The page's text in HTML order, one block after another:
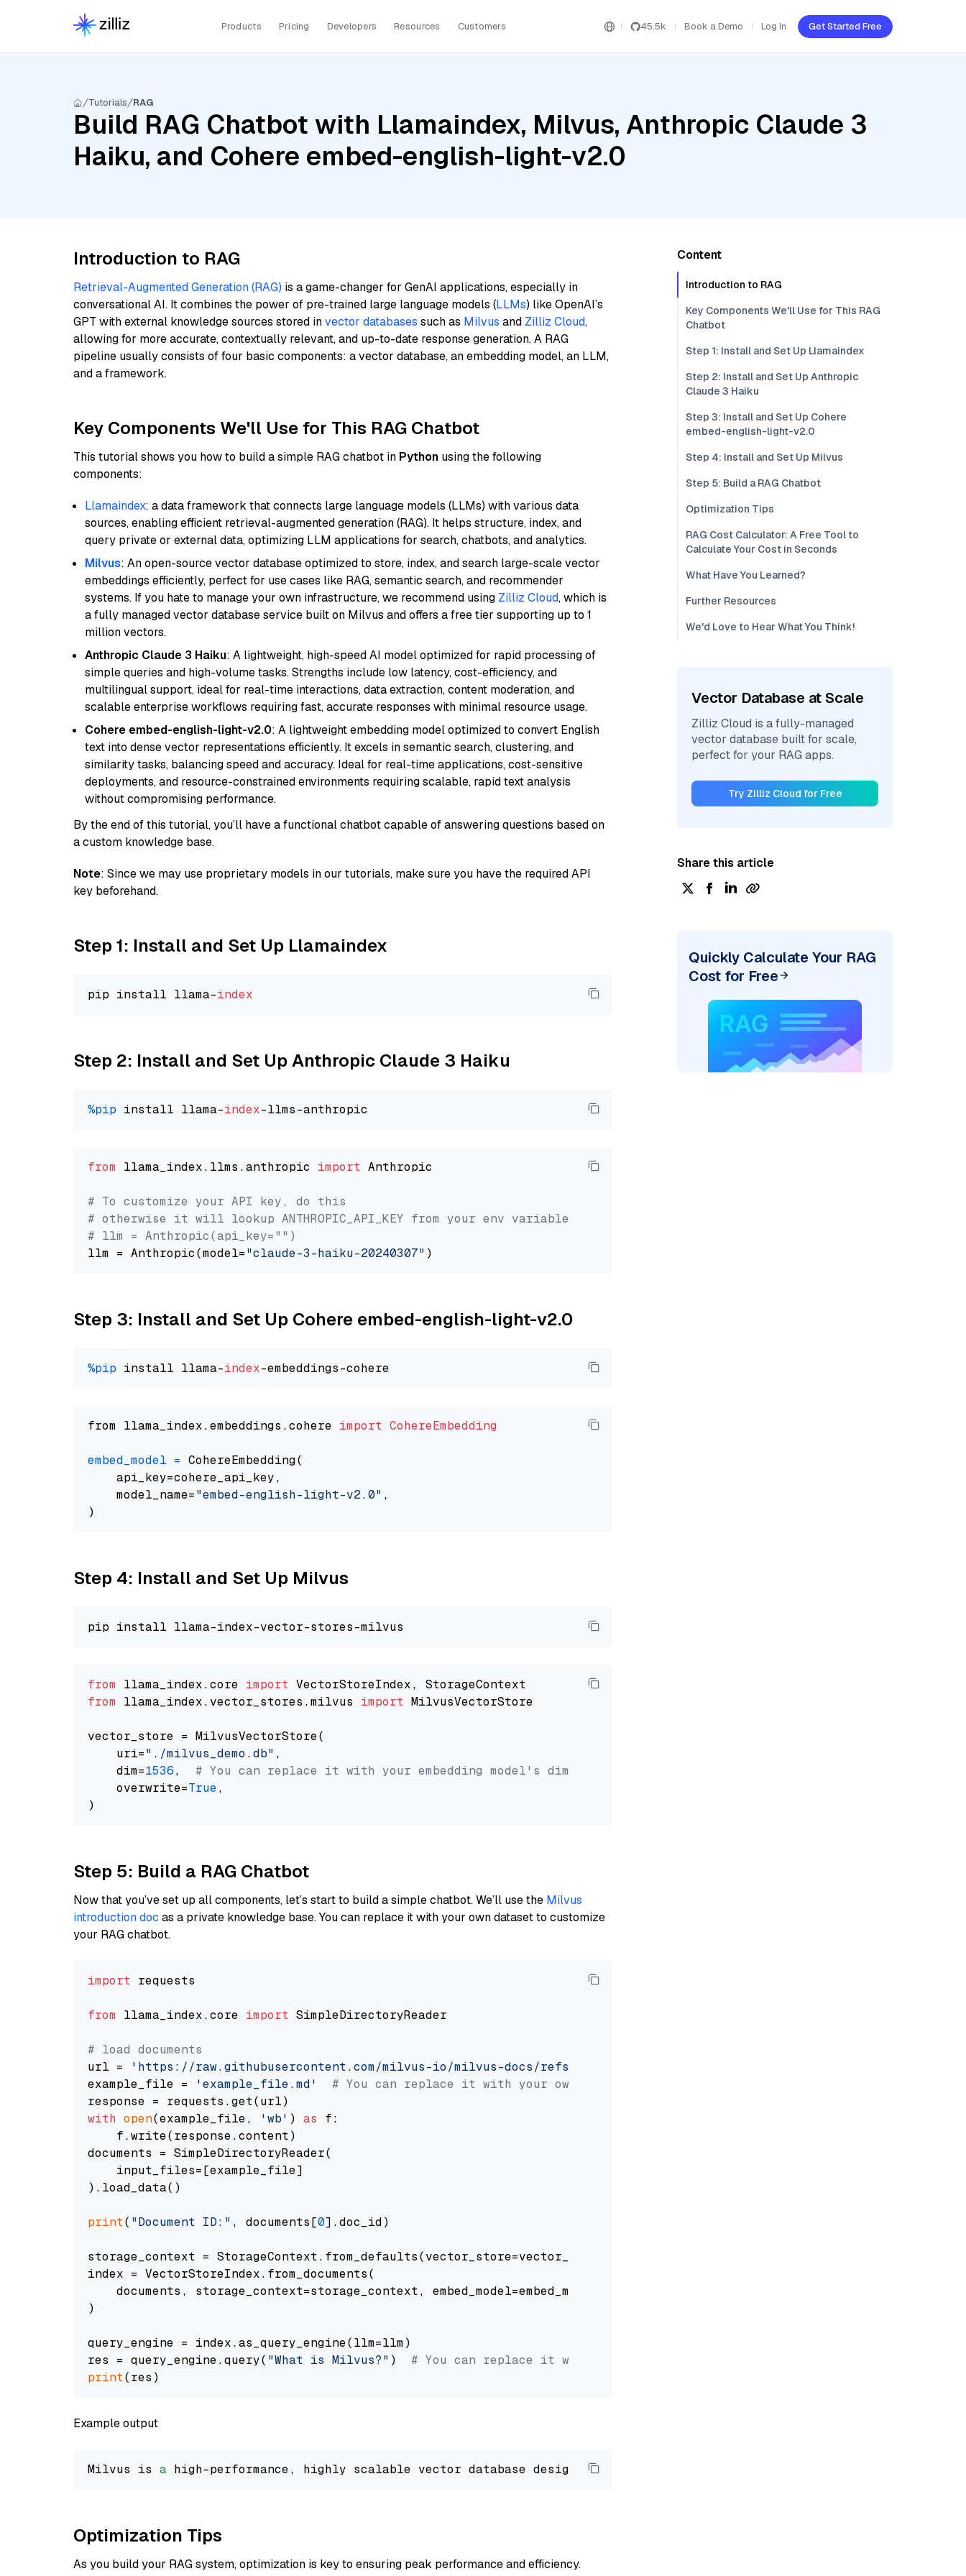
Products Pricing Developers Resources Customers 45.5k Book a Demo Log In Get Started Free
Tutorials RAG
Build RAG Chatbot with Llamaindex, Milvus, Anthropic Claude 3
Haiku, and Cohere embed-english-light-v2.0
Introduction to RAG
Retrieval-Augmented Generation (RAG) is a game-changer for GenAI applications, especially in
conversational AI. It combines the power of pre-trained large language models (LLMs) like OpenAI’s
GPT with external knowledge sources stored invector databases such as Milvus and Zilliz Cloud,
allowing for more accurate, contextually relevant, and up-to-date response generation. A RAG
pipeline usually consists of four basic components: a vector database, an embedding model, an LLM,
and a framework.
Key Components We'll Use for This RAG Chatbot
This tutorial shows you how to build a simple RAG chatbot in Python using the following
components:
Llamaindex: a data framework that connects large language models (LLMs) with various data
sources, enabling efficient retrieval-augmented generation (RAG). It helps structure, index, and
query private or external data, optimizing LLM applications for search, chatbots, and analytics.
Milvus: An open-source vector database optimized to store, index, and search large-scale vector
embeddings efficiently, perfect for use cases like RAG, semantic search, and recommender
systems. If you hate to manage your own infrastructure, we recommend using Zilliz Cloud, which is
a fully managed vector database service built on Milvus and offers a free tier supporting up to 1
million vectors.
Anthropic Claude 3 Haiku: A lightweight, high-speed AI model optimized for rapid processing of
simple queries and high-volume tasks. Strengths include low latency, cost-efficiency, and
multilingual support, ideal for real-time interactions, data extraction, content moderation, and
scalable enterprise workflows requiring fast, accurate responses with minimal resource usage.
Cohere embed-english-light-v2.0: A lightweight embedding model optimized to convert English
text into dense vector representations efficiently. It excels in semantic search, clustering, and
similarity tasks, balancing speed and accuracy. Ideal for real-time applications, cost-sensitive
deployments, and resource-constrained environments requiring scalable, rapid text analysis
without compromising performance.
By the end of this tutorial, you’ll have a functional chatbot capable of answering questions based on
a custom knowledge base.
Note: Since we may use proprietary models in our tutorials, make sure you have the required API
key beforehand.
Step 1: Install and Set Up Llamaindex
pip install llama-index
Step 2: Install and Set Up Anthropic Claude 3 Haiku
%pip install llama-index
from llama_index.llms.anthropic import Anthropic
# To customize your API key, do this
# otherwise it will lookup ANTHROPIC_API_KEY from your env variable
# llm = Anthropic(api_key="")
llm = Anthropic(model="claude-3-haiku-20240307"
Step 3: Install and Set Up Cohere embed-english-light-v2.0
%pip install llama-index
from llama_index.embeddings.cohere import CohereEmbedding
embed_model = CohereEmbedding(
    api_key=cohere_api_key,
    model_name=
"embed-english-light-v2.0" ,
Step 4: Install and Set Up Milvus
from llama_index.core import
from llama_index.vector_stores.milvus import MilvusVectorStore
vector_store = MilvusVectorStore(
    uri=
"./milvus_demo.db" ,
    dim=
1536, # You can replace it with your embedding model's dimension.
    overwrite=
True,
Step 5: Build a RAG Chatbot
Now that you’ve set up all components, let’s start to build a simple chatbot. We’ll use the Milvus
introduction doc as a private knowledge base. You can replace it with your own dataset to customize
your RAG chatbot.
import requests
from llama_index.core import SimpleDirectoryReader
# load documents
url =
'https://raw.githubusercontent.com/milvus-io/milvus-docs/refs/heads/v2.5.x/site/en/about/overview.md'
example_file =
'example_file.md'
# You can replace it with your own file paths.
with open(example_file, 'wb' ) as f:
    f.write(response.content)
documents = SimpleDirectoryReader(
    input_files=[example_file]
).load_data()
print( "Document ID:" , documents[0].doc_id)
storage_context = StorageContext.from_defaults(vector_store=vector_store)
index = VectorStoreIndex.from_documents(
    documents, storage_context=storage_context, embed_model=embed_model
)
query_engine = index.as_query_engine(llm=llm)
res = query_engine.query( "What is Milvus?" ) # You can replace it with your own question.
print
Example output
Milvus is a high-performance, highly scalable vector database designed to
Optimization Tips
As you build your RAG system, optimization is key to ensuring peak performance and efficiency.
Content
Introduction to RAG
Key Components We'll Use for This RAG
Chatbot
Step 1: Install and Set Up Llamaindex
Step 2: Install and Set Up Anthropic
Claude 3 Haiku
Step 3: Install and Set Up Cohere
embed-english-light-v2.0
Step 4: Install and Set Up Milvus
Step 5: Build a RAG Chatbot
Optimization Tips
RAG Cost Calculator: A Free Tool to
Calculate Your Cost in Seconds
What Have You Learned?
Further Resources
We'd Love to Hear What You Think!
Vector Database at Scale
Zilliz Cloud is a fully-managed
vector database built for scale,
perfect for your RAG apps.
Try Zilliz Cloud for Free
Share this article
Quickly Calculate Your RAG
Cost for Free